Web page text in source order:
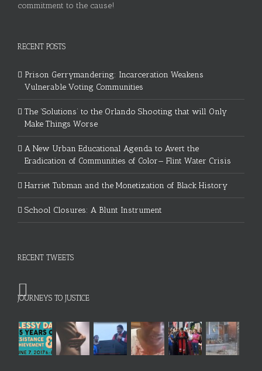
commitment to the cause!
RECENT POSTS
Prison Gerrymandering: Incarceration Weakens
Vulnerable Voting Communities
The ‘Solutions’ to the Orlando Shooting that will Only
Make Things Worse
A New Urban Educational Agenda to Avert the
Eradication of Communities of Color— Flint Water Crisis
Harriet Tubman and the Monetization of Black History
School Closures: A Blunt Instrument
RECENT TWEETS
JOURNEYS TO JUSTICE